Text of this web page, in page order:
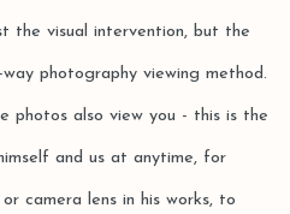
the visual intervention, but the
photography viewing method.
photos also view you - this is the
and us at anytime, for
camera lens in his works, to